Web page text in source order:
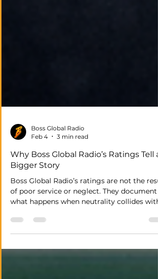
Feb 4
3 min read
Why Boss Global Radio’s Ratings Tell a
Bigger Story
Boss Global Radio’s ratings are not the
of poor service or neglect. They document
what happens when neutrality collides with